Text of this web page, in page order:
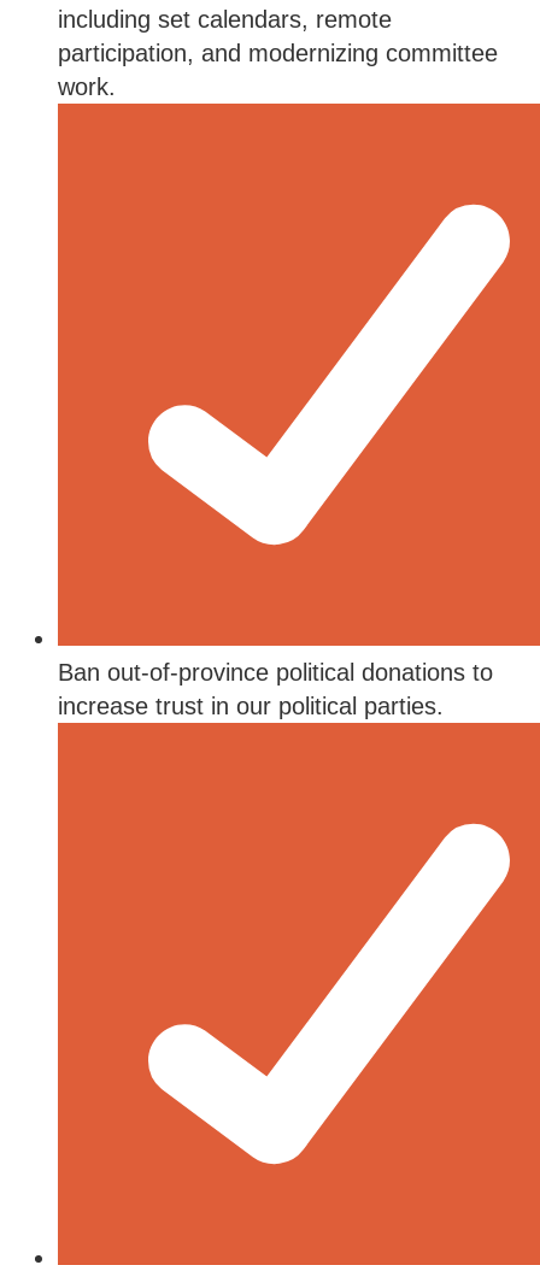
including set calendars, remote
participation, and modernizing committee
work.
Ban out-of-province political donations to
increase trust in our political parties.